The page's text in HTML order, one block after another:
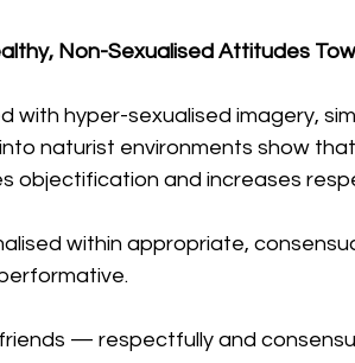
Non-Sexualised Attitudes
with hyper-sexualised imagery,
naturist environments show
objectification and increases
within appropriate,
friends — respectfully and